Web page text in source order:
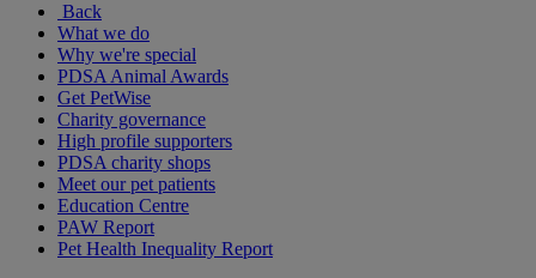
Back
What we do
Why we're special
PDSA Animal Awards
Get PetWise
Charity governance
High profile supporters
PDSA charity shops
Meet our pet patients
Education Centre
PAW Report
Pet Health Inequality Report